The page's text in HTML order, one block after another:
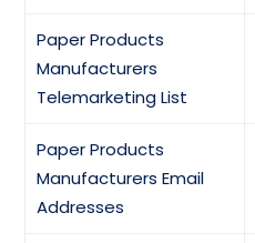
Paper Products
Manufacturers
Telemarketing List
Paper Products
Manufacturers Email
Addresses